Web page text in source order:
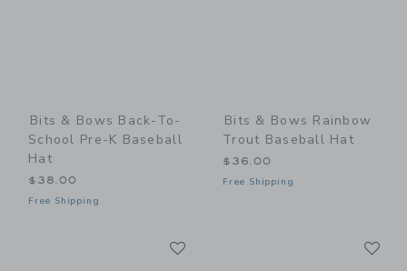
Bits & Bows Back-To-
School Pre-K Baseball
Hat
$38.00
Free Shipping
Bits & Bows Rainbow
Trout Baseball Hat
$36.00
Free Shipping